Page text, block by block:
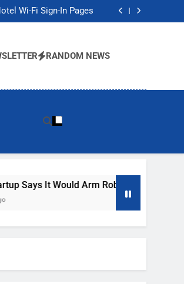
Wi-Fi Sign-In Pages
If the Army Asks
Wi-Fi Sign-In Pages
If the Army Asks
RANDOM NEWS
Says It Would Arm Robot Soldiers If The